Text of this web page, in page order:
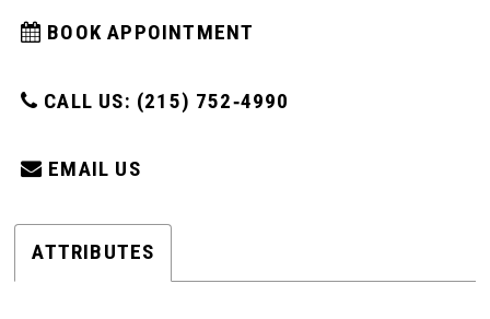
BOOK APPOINTMENT
CALL US: (215) 752‑4990
EMAIL US
ATTRIBUTES